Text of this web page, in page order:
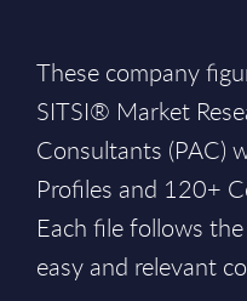
These company
SITSI® Market
Consultants (PAC)
Profiles and 120+
Each file follows
easy and relevant